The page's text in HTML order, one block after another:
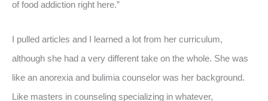
of food addiction right here.”
I pulled articles and I learned a lot from her curriculum,
although she had a very different take on the whole. She was
like an anorexia and bulimia counselor was her background.
Like masters in counseling specializing in whatever,